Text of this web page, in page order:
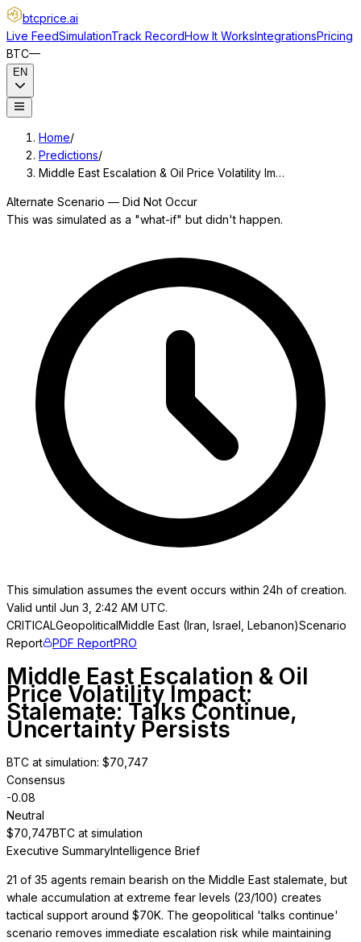
btcprice.ai
Live FeedSimulationTrack RecordHow It WorksIntegrationsPricing
BTC—
EN
Home/
Predictions/
Middle East Escalation & Oil Price Volatility Im…
Alternate Scenario — Did Not Occur
This was simulated as a "what-if" but didn't happen.
This simulation assumes the event occurs within 24h of creation.
Valid until Jun 3, 2:42 AM UTC.
CRITICALGeopoliticalMiddle East (Iran, Israel, Lebanon)Scenario
Report
PDF ReportPRO
Middle East Escalation & Oil
Price Volatility Impact:
Stalemate: Talks Continue,
Uncertainty Persists
BTC at simulation: $70,747
Consensus
-0.08
Neutral
$70,747BTC at simulation
Executive SummaryIntelligence Brief
21 of 35 agents remain bearish on the Middle East stalemate, but
whale accumulation at extreme fear levels (23/100) creates
tactical support around $70K. The geopolitical 'talks continue'
scenario removes immediate escalation risk while maintaining